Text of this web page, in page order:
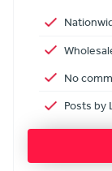
No
Posts by